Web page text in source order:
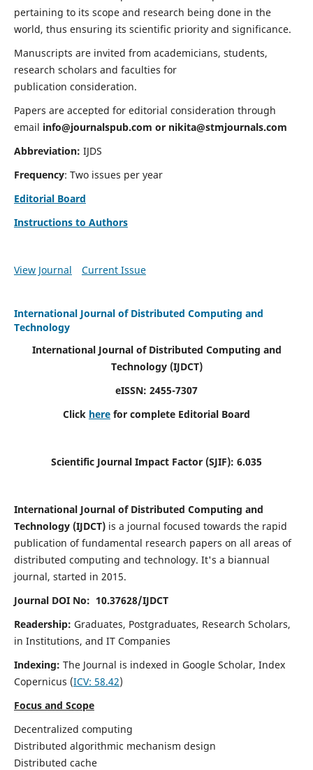
pertaining to its scope and research being done in the
world, thus ensuring its scientific priority and significance.
Manuscripts are invited from academicians, students,
research scholars and faculties for
publication consideration.
Papers are accepted for editorial consideration through
email info@journalspub.com or nikita@stmjournals.com
Abbreviation: IJDS
Frequency: Two issues per year
Editorial Board
Instructions to Authors
View Journal Current Issue
International Journal of Distributed Computing and
Technology
International Journal of Distributed Computing and
Technology (IJDCT)
eISSN: 2455-7307
Click here for complete Editorial Board
Scientific Journal Impact Factor (SJIF): 6.035
International Journal of Distributed Computing and
Technology (IJDCT) is a journal focused towards the rapid
publication of fundamental research papers on all areas of
distributed computing and technology. It's a biannual
journal, started in 2015.
Journal DOI No: 10.37628/IJDCT
Readership: Graduates, Postgraduates, Research Scholars,
in Institutions, and IT Companies
Indexing: The Journal is indexed in Google Scholar, Index
Copernicus (ICV: 58.42)
Focus and Scope
Decentralized computing
Distributed algorithmic mechanism design
Distributed cache